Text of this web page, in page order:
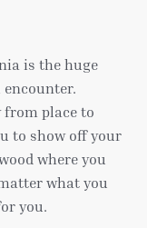
is the huge
place to
to show off your
where you
what you
you.